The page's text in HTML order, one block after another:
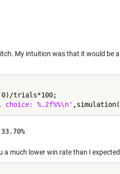
My intuition was that it would be
0)/trials*100;
%.2f%%\n'
much lower win rate than I